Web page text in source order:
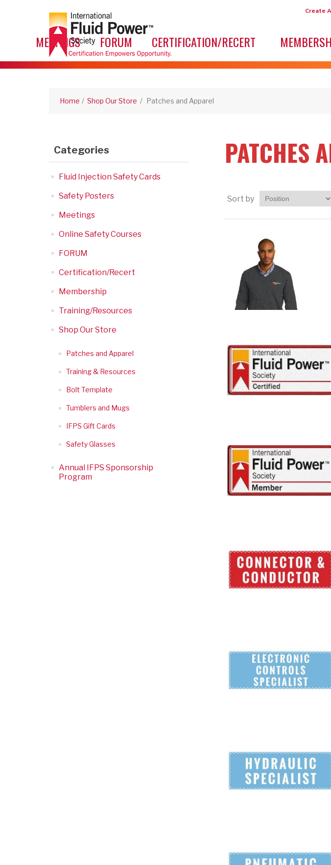
Create
MEETINGS FORUM CERTIFICATION/RECERT
Home / Shop Our Store / Patches and Apparel
Categories
Fluid Injection Safety Cards
Safety Posters
Meetings
Online Safety Courses
FORUM
Certification/Recert
Membership
Training/Resources
Shop Our Store
Patches and Apparel
Training & Resources
Bolt Template
Tumblers and Mugs
IFPS Gift Cards
Safety Glasses
Annual IFPS Sponsorship
Program
PATCHES
Sort by